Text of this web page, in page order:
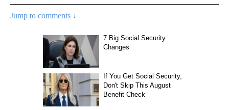
Jump to comments ↓